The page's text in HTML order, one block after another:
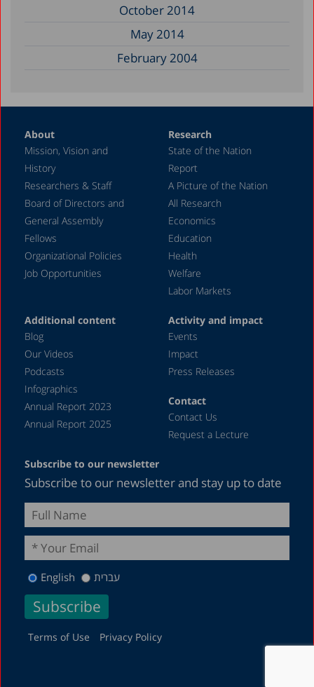
October 2014
May 2014
February 2004
About
Mission, Vision and
History
Researchers & Staff
Board of Directors and
General Assembly
Fellows
Organizational Policies
Job Opportunities
Research
State of the Nation
Report
A Picture of the Nation
All Research
Economics
Education
Health
Welfare
Labor Markets
Additional content
Blog
Our Videos
Podcasts
Infographics
Annual Report 2023
Annual Report 2025
Activity and impact
Events
Impact
Press Releases
Contact
Contact Us
Request a Lecture
Subscribe to our newsletter
Subscribe to our newsletter and stay up to date
English עברית
Terms of Use Privacy Policy